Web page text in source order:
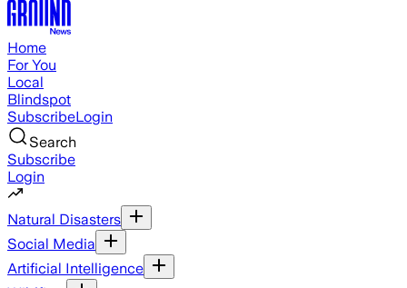
Home
For You
Local
Blindspot
SubscribeLogin
Search
Subscribe
Login
Natural Disasters
Social Media
Artificial Intelligence